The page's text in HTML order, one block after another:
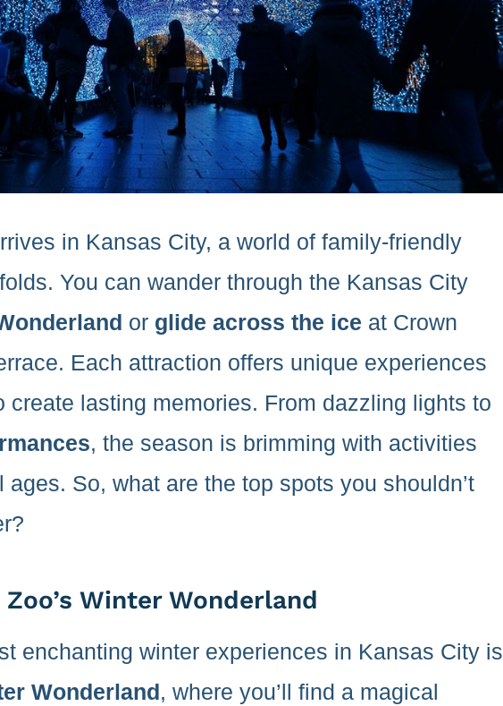
in Kansas City, a world of family-friendly
You can wander through the Kansas City
or glide across the ice at Crown
Each attraction offers unique experiences
create lasting memories. From dazzling lights to
, the season is brimming with activities
ages. So, what are the top spots you shouldn’t
Winter Wonderland
enchanting winter experiences in Kansas City is
Wonderland, where you’ll find a magical